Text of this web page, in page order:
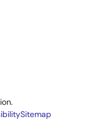
Sitemap